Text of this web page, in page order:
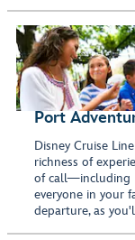
Port
Disney Cruise
richness of
of call—including
everyone in your
departure, as